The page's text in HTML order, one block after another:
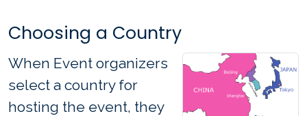
Choosing a Country
When Event organizers
select a country for
hosting the event, they